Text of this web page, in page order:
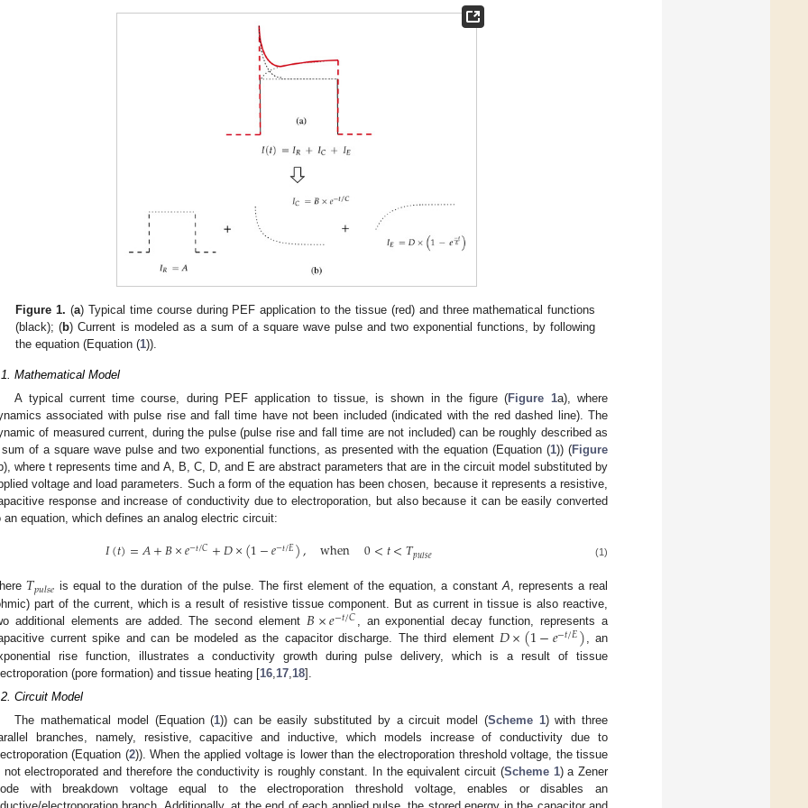
Figure 1. (a) Typical time course during PEF application to the tissue (red) and three mathematical functions
(black); (b) Current is modeled as a sum of a square wave pulse and two exponential functions, by following
the equation (Equation (1)).
Mathematical Model
A typical current time course, during PEF application to tissue, is shown in the figure (Figure 1a), where
associated with pulse rise and fall time have not been included (indicated with the red dashed line). The
of measured current, during the pulse (pulse rise and fall time are not included) can be roughly described as
of a square wave pulse and two exponential functions, as presented with the equation (Equation (1)) (Figure
where t represents time and A, B, C, D, and E are abstract parameters that are in the circuit model substituted by
voltage and load parameters. Such a form of the equation has been chosen, because it represents a resistive,
response and increase of conductivity due to electroporation, but also because it can be easily converted
an equation, which defines an analog electric circuit:
𝐼(𝑡)=𝐴+𝐵×𝑒−𝑡/𝐶+𝐷×(1−𝑒−𝑡/𝐸), when 0<𝑡<𝑇𝑝𝑢𝑙𝑠𝑒 (1)
𝑇𝑝𝑢𝑙𝑠𝑒 is equal to the duration of the pulse. The first element of the equation, a constantA, represents a real
part of the current, which is a result of resistive tissue component. But as current in tissue is also reactive,
additional elements are added. The second element𝐵×𝑒−𝑡/𝐶 , an exponential decay function, represents a
current spike and can be modeled as the capacitor discharge. The third element 𝐷×(1−𝑒−𝑡/𝐸), an
rise function, illustrates a conductivity growth during pulse delivery, which is a result of tissue
(pore formation) and tissue heating [16,17,18].
Circuit Model
The mathematical model (Equation (1)) can be easily substituted by a circuit model (Scheme 1) with three
branches, namely, resistive, capacitive and inductive, which models increase of conductivity due to
(Equation (2)). When the applied voltage is lower than the electroporation threshold voltage, the tissue
not electroporated and therefore the conductivity is roughly constant. In the equivalent circuit (Scheme 1) a Zener
with breakdown voltage equal to the electroporation threshold voltage, enables or disables an